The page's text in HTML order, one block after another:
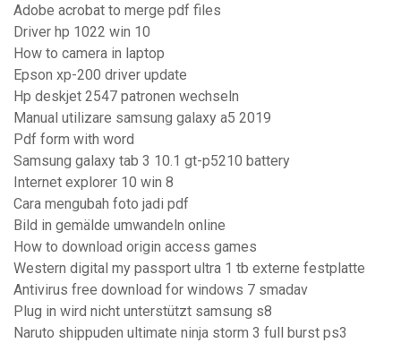
Adobe acrobat to merge pdf files
Driver hp 1022 win 10
How to camera in laptop
Epson xp-200 driver update
Hp deskjet 2547 patronen wechseln
Manual utilizare samsung galaxy a5 2019
Pdf form with word
Samsung galaxy tab 3 10.1 gt-p5210 battery
Internet explorer 10 win 8
Cara mengubah foto jadi pdf
Bild in gemälde umwandeln online
How to download origin access games
Western digital my passport ultra 1 tb externe festplatte
Antivirus free download for windows 7 smadav
Plug in wird nicht unterstützt samsung s8
Naruto shippuden ultimate ninja storm 3 full burst ps3